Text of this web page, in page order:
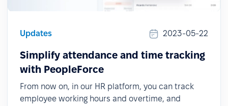
Updates 2023-05-22
Simplify attendance and time tracking
with PeopleForce
From now on, in our HR platform, you can track
employee working hours and overtime, and